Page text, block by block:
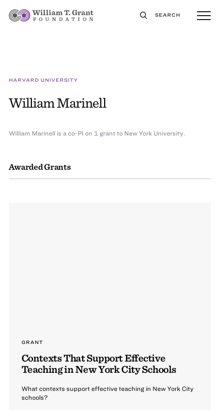
SEARCH
HARVARD UNIVERSITY
William Marinell
Awarded Grants
GRANT
Contexts That Support Effective
Teaching in New York City Schools
What contexts support effective teaching in New York City
schools?
William Marinell is a co-PI on 1 grant to New York University.